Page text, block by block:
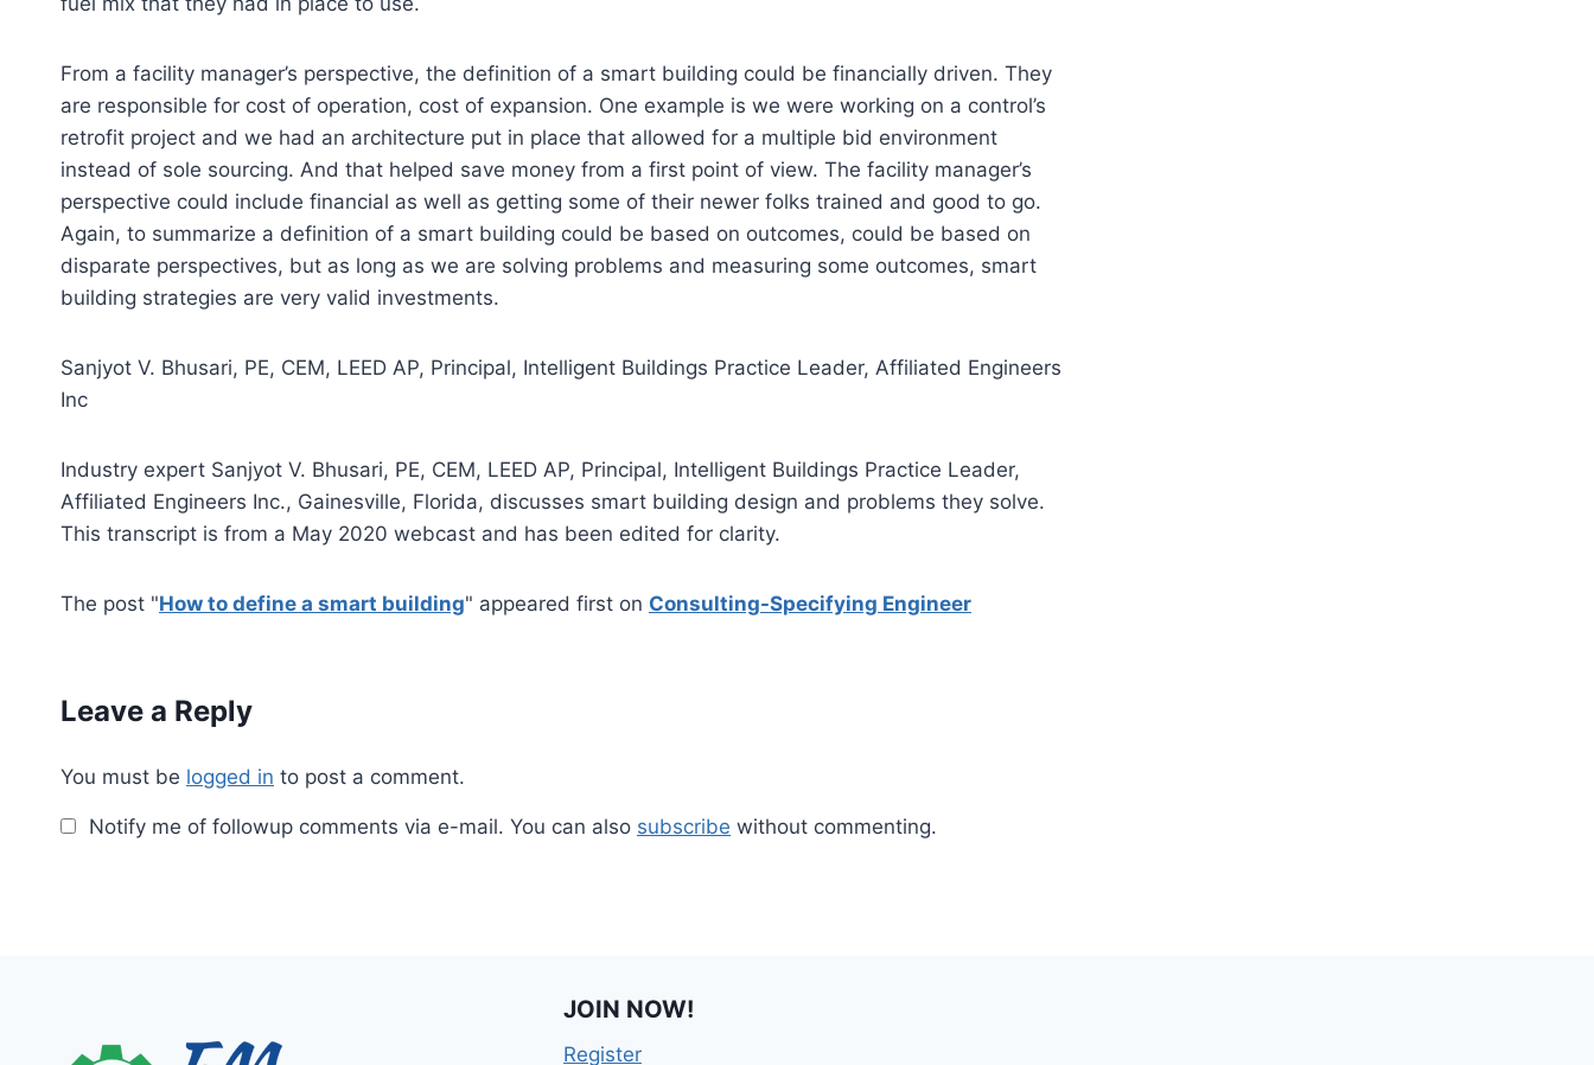
From a facility manager’s perspective, the definition of a smart building could be financially driven. They
are responsible for cost of operation, cost of expansion. One example is we were working on a control’s
retrofit project and we had an architecture put in place that allowed for a multiple bid environment
instead of sole sourcing. And that helped save money from a first point of view. The facility manager’s
perspective could include financial as well as getting some of their newer folks trained and good to go.
Again, to summarize a definition of a smart building could be based on outcomes, could be based on
disparate perspectives, but as long as we are solving problems and measuring some outcomes, smart
building strategies are very valid investments.
Sanjyot V. Bhusari, PE, CEM, LEED AP, Principal, Intelligent Buildings Practice Leader, Affiliated Engineers
Inc
Industry expert Sanjyot V. Bhusari, PE, CEM, LEED AP, Principal, Intelligent Buildings Practice Leader,
Affiliated Engineers Inc., Gainesville, Florida, discusses smart building design and problems they solve.
This transcript is from a May 2020 webcast and has been edited for clarity.
The post "How to define a smart building" appeared first on Consulting-Specifying Engineer
Leave a Reply
You must be logged in to post a comment.
Notify me of followup comments via e-mail. You can also subscribe without commenting.
JOIN NOW!
Register